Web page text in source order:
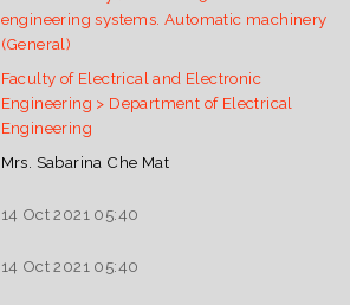
engineering systems. Automatic machinery
(General)
Faculty of Electrical and Electronic
Engineering > Department of Electrical
Engineering
Mrs. Sabarina Che Mat
14 Oct 2021 05:40
14 Oct 2021 05:40